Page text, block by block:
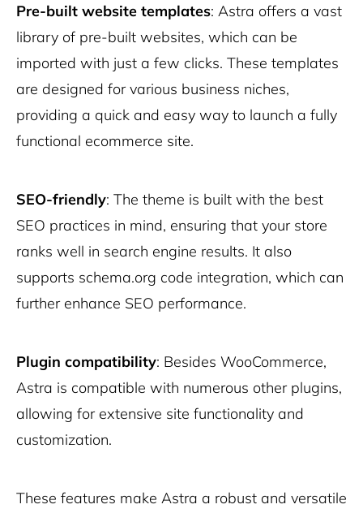
Pre-built website templates: Astra offers a vast
library of pre-built websites, which can be
imported with just a few clicks. These templates
are designed for various business niches,
providing a quick and easy way to launch a fully
functional ecommerce site.
SEO-friendly: The theme is built with the best
SEO practices in mind, ensuring that your store
ranks well in search engine results. It also
supports schema.org code integration, which can
further enhance SEO performance.
Plugin compatibility: Besides WooCommerce,
Astra is compatible with numerous other plugins,
allowing for extensive site functionality and
customization.
These features make Astra a robust and versatile